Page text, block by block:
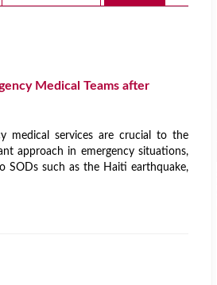
Medical Teams after
medical services are crucial to the
approach in emergency situations,
SODs such as the Haiti earthquake,